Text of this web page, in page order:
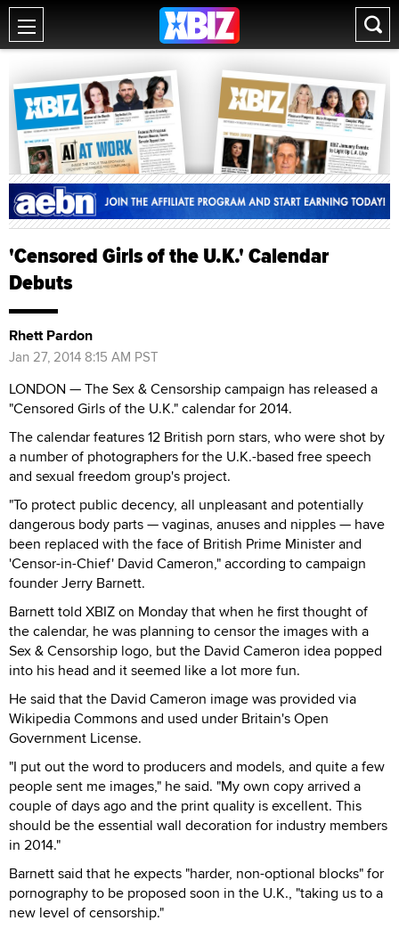
'Censored Girls of the U.K.' Calendar
Debuts
Rhett Pardon
Jan 27, 2014 8:15 AM PST
LONDON — The Sex & Censorship campaign has released a
"Censored Girls of the U.K." calendar for 2014.
The calendar features 12 British porn stars, who were shot by
a number of photographers for the U.K.-based free speech
and sexual freedom group's project.
"To protect public decency, all unpleasant and potentially
dangerous body parts — vaginas, anuses and nipples — have
been replaced with the face of British Prime Minister and
'Censor-in-Chief' David Cameron," according to campaign
founder Jerry Barnett.
Barnett told XBIZ on Monday that when he first thought of
the calendar, he was planning to censor the images with a
Sex & Censorship logo, but the David Cameron idea popped
into his head and it seemed like a lot more fun.
He said that the David Cameron image was provided via
Wikipedia Commons and used under Britain's Open
Government License.
"I put out the word to producers and models, and quite a few
people sent me images," he said. "My own copy arrived a
couple of days ago and the print quality is excellent. This
should be the essential wall decoration for industry members
in 2014."
Barnett said that he expects "harder, non-optional blocks" for
pornography to be proposed soon in the U.K., "taking us to a
new level of censorship."